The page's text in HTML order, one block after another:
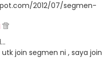
2012/07/segmen-
join segmen ni , saya join